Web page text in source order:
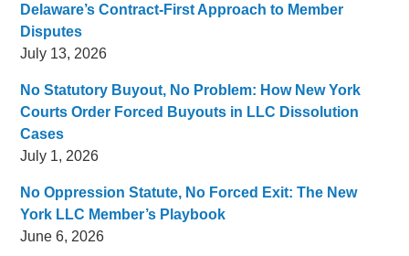
Delaware’s Contract-First Approach to Member
Disputes
July 13, 2026
No Statutory Buyout, No Problem: How New York
Courts Order Forced Buyouts in LLC Dissolution
Cases
July 1, 2026
No Oppression Statute, No Forced Exit: The New
York LLC Member’s Playbook
June 6, 2026